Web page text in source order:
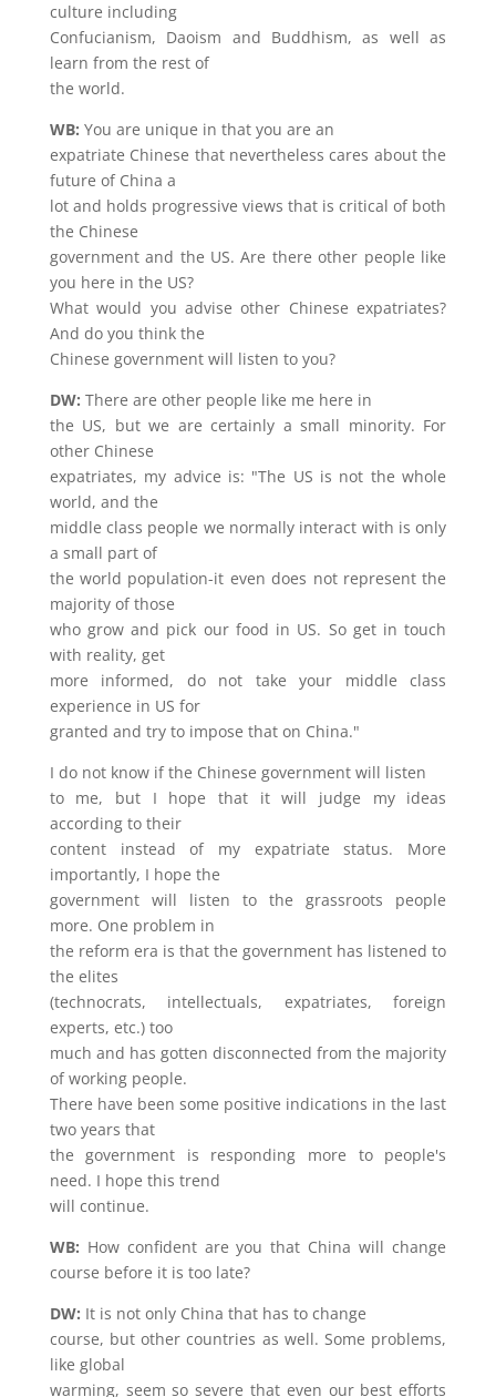
culture including
Confucianism, Daoism and Buddhism, as well as
learn from the rest of
the world.
WB: You are unique in that you are an
expatriate Chinese that nevertheless cares about the
future of China a
lot and holds progressive views that is critical of both
the Chinese
government and the US. Are there other people like
you here in the US?
What would you advise other Chinese expatriates?
And do you think the
Chinese government will listen to you?
DW: There are other people like me here in
the US, but we are certainly a small minority. For
other Chinese
expatriates, my advice is: "The US is not the whole
world, and the
middle class people we normally interact with is only
a small part of
the world population-it even does not represent the
majority of those
who grow and pick our food in US. So get in touch
with reality, get
more informed, do not take your middle class
experience in US for
granted and try to impose that on China."
I do not know if the Chinese government will listen
to me, but I hope that it will judge my ideas
according to their
content instead of my expatriate status. More
importantly, I hope the
government will listen to the grassroots people
more. One problem in
the reform era is that the government has listened to
the elites
(technocrats, intellectuals, expatriates, foreign
experts, etc.) too
much and has gotten disconnected from the majority
of working people.
There have been some positive indications in the last
two years that
the government is responding more to people's
need. I hope this trend
will continue.
WB: How confident are you that China will change
course before it is too late?
DW: It is not only China that has to change
course, but other countries as well. Some problems,
like global
warming, seem so severe that even our best efforts